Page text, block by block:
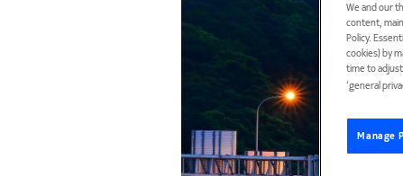
We and our
content,
Policy.
cookies) by
time to
‘general
Manage